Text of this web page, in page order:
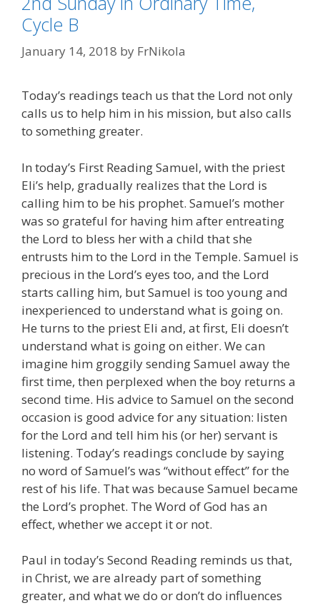
Cycle B
January 14, 2018 by FrNikola
Today’s readings teach us that the Lord not only
calls us to help him in his mission, but also calls
to something greater.
In today’s First Reading Samuel, with the priest
Eli’s help, gradually realizes that the Lord is
calling him to be his prophet. Samuel’s mother
was so grateful for having him after entreating
the Lord to bless her with a child that she
entrusts him to the Lord in the Temple. Samuel is
precious in the Lord’s eyes too, and the Lord
starts calling him, but Samuel is too young and
inexperienced to understand what is going on.
He turns to the priest Eli and, at first, Eli doesn’t
understand what is going on either. We can
imagine him groggily sending Samuel away the
first time, then perplexed when the boy returns a
second time. His advice to Samuel on the second
occasion is good advice for any situation: listen
for the Lord and tell him his (or her) servant is
listening. Today’s readings conclude by saying
no word of Samuel’s was “without effect” for the
rest of his life. That was because Samuel became
the Lord’s prophet. The Word of God has an
effect, whether we accept it or not.
Paul in today’s Second Reading reminds us that,
in Christ, we are already part of something
greater, and what we do or don’t do influences